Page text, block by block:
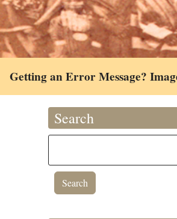
Getting an Error Message?
Search